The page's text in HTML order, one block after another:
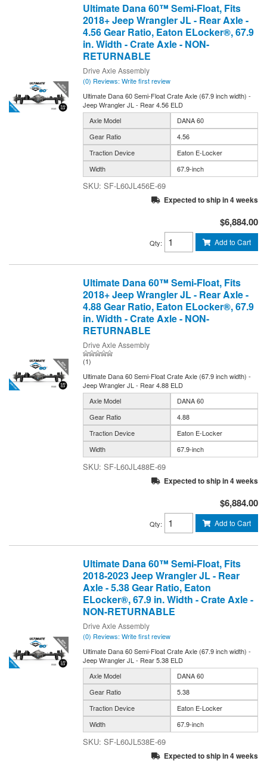
Ultimate Dana 60™ Semi-Float, Fits
2018+ Jeep Wrangler JL - Rear Axle -
4.56 Gear Ratio, Eaton ELocker®, 67.9
in. Width - Crate Axle - NON-
RETURNABLE
Drive Axle Assembly
(0) Reviews: Write first review
Ultimate Dana 60 Semi-Float Crate Axle (67.9 inch width) -
Jeep Wrangler JL - Rear 4.56 ELD
Axle Model
DANA 60
Gear Ratio
4.56
Traction Device
Eaton E-Locker
Width
67.9-inch
SF-L60JL456E-69
Expected to ship in 4 weeks
$6,884.00
Qty: Add to Cart
Ultimate Dana 60™ Semi-Float, Fits
2018+ Jeep Wrangler JL - Rear Axle -
4.88 Gear Ratio, Eaton ELocker®, 67.9
in. Width - Crate Axle - NON-
RETURNABLE
Drive Axle Assembly
(1)
Ultimate Dana 60 Semi-Float Crate Axle (67.9 inch width) -
Jeep Wrangler JL - Rear 4.88 ELD
Axle Model
DANA 60
Gear Ratio
4.88
Traction Device
Eaton E-Locker
Width
67.9-inch
SF-L60JL488E-69
Expected to ship in 4 weeks
$6,884.00
Qty: Add to Cart
Ultimate Dana 60™ Semi-Float, Fits
2018-2023 Jeep Wrangler JL - Rear
Axle - 5.38 Gear Ratio, Eaton
ELocker®, 67.9 in. Width - Crate Axle -
NON-RETURNABLE
Drive Axle Assembly
(0) Reviews: Write first review
Ultimate Dana 60 Semi-Float Crate Axle (67.9 inch width) -
Jeep Wrangler JL - Rear 5.38 ELD
Axle Model
DANA 60
Gear Ratio
5.38
Traction Device
Eaton E-Locker
Width
67.9-inch
SF-L60JL538E-69
Expected to ship in 4 weeks